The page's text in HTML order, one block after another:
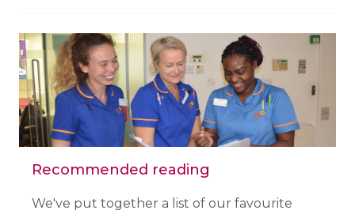
Recommended reading
We've put together a list of our favourite